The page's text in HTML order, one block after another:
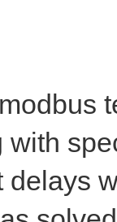
with
delays